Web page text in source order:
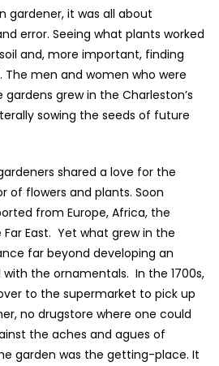
gardener, it was all about
error. Seeing what plants worked
and, more important, finding
men and women who were
grew in the Charleston’s
sowing the seeds of future
shared a love for the
of flowers and plants. Soon
from Europe, Africa, the
East. Yet what grew in the
far beyond developing an
the ornamentals. In the 1700s,
to the supermarket to pick up
no drugstore where one could
the aches and agues of
garden was the getting-place. It